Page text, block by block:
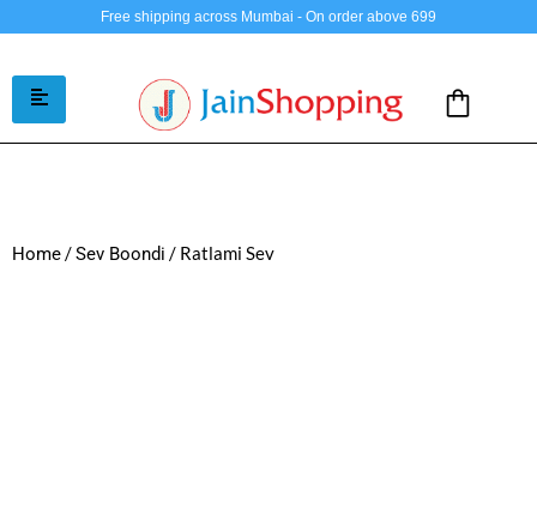
Free shipping across Mumbai - On order above 699
Home/Sev Boondi / Ratlami Sev